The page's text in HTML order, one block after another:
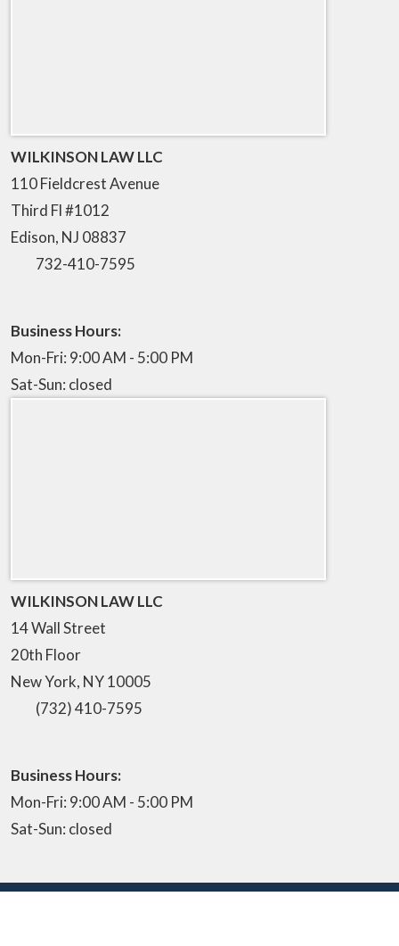
WILKINSON LAW LLC
110 Fieldcrest Avenue
Third Fl #1012
Edison, NJ 08837
732-410-7595
Business Hours:
Mon-Fri: 9:00 AM - 5:00 PM
Sat-Sun: closed
WILKINSON LAW LLC
14 Wall Street
20th Floor
New York, NY10005
(732) 410-7595
Business Hours:
Mon-Fri: 9:00 AM - 5:00 PM
Sat-Sun: closed